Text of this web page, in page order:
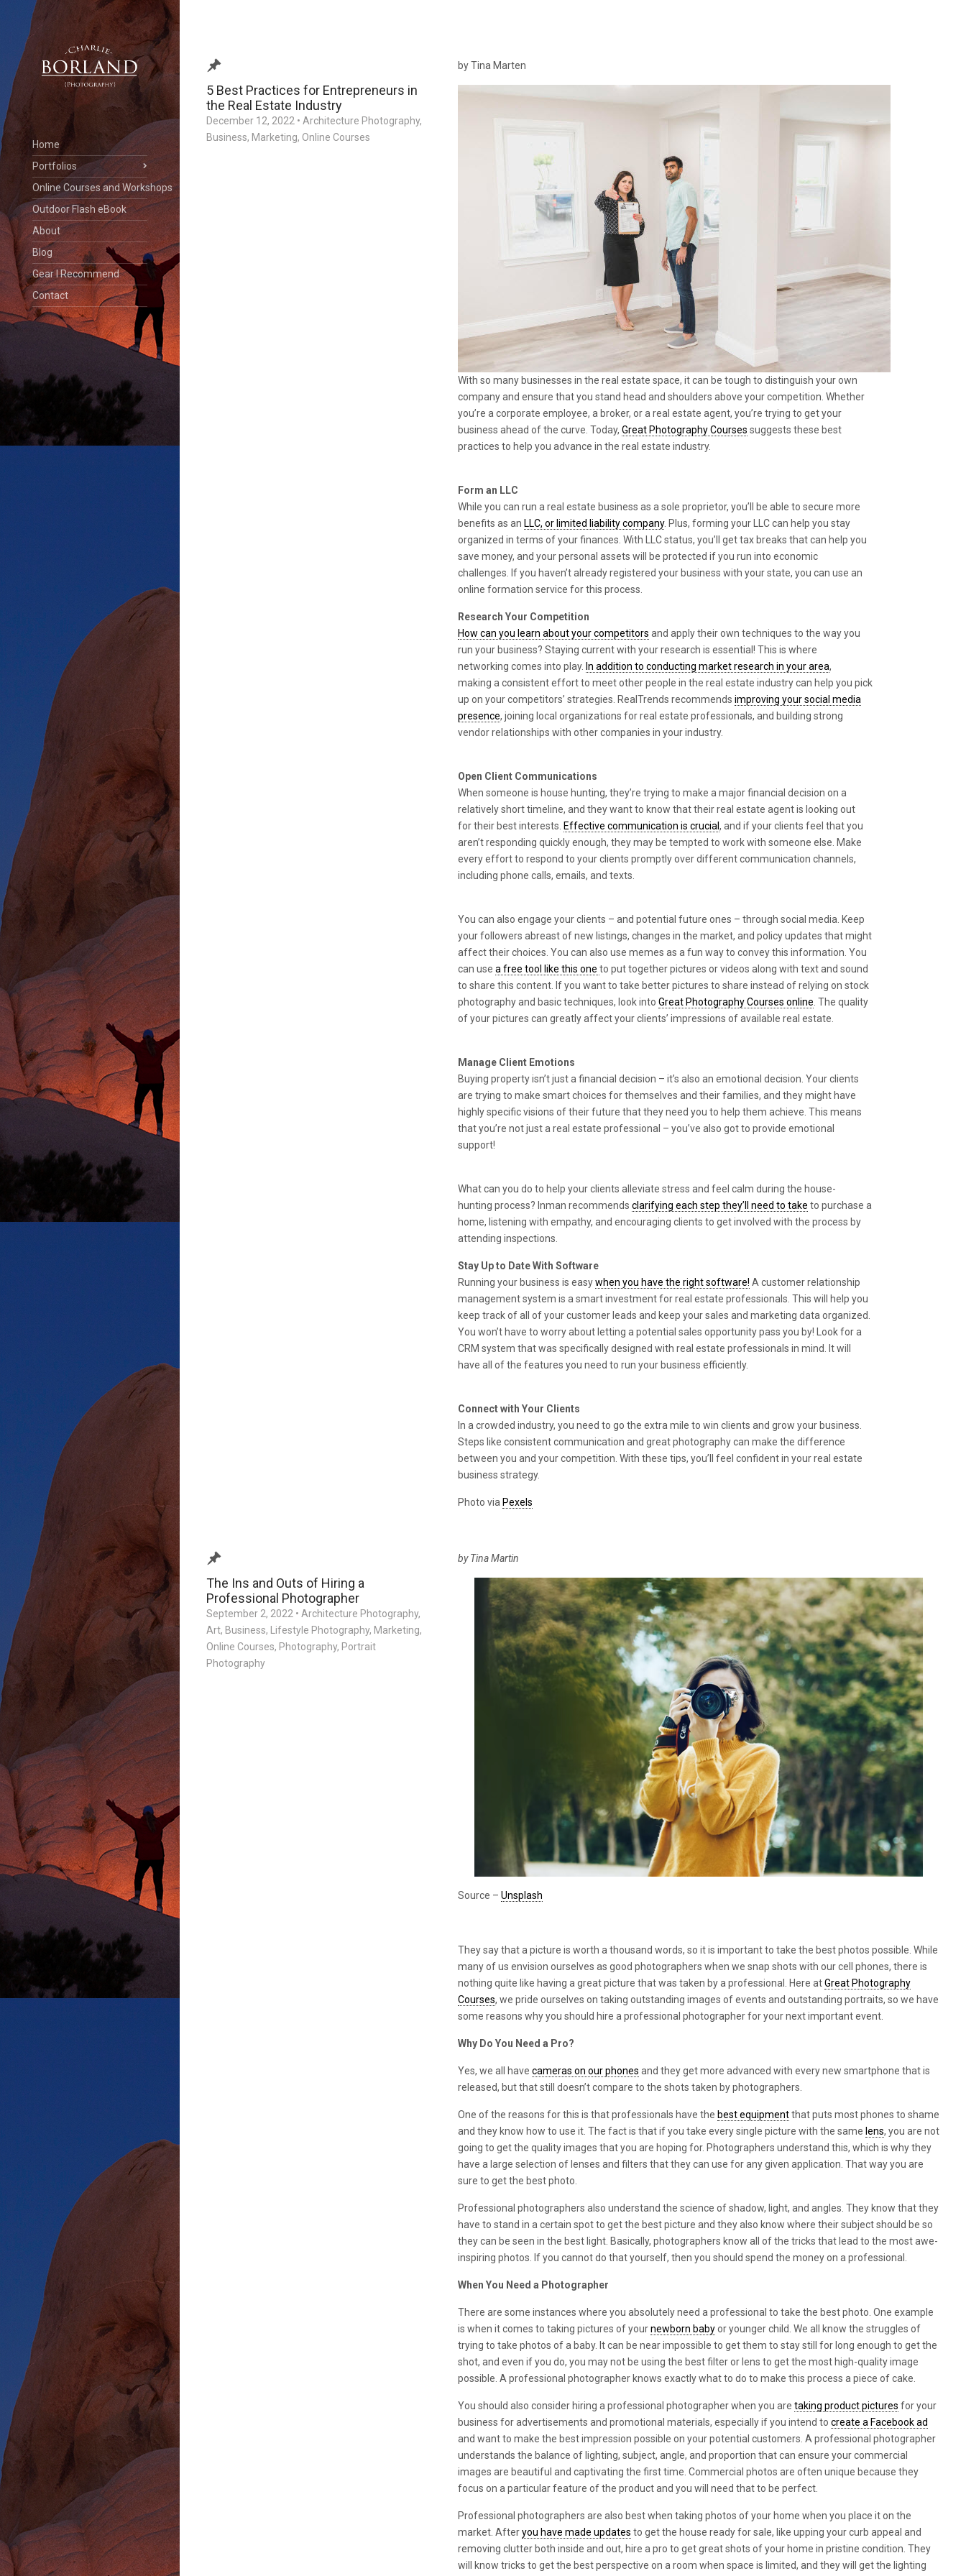
Home
Portfolios
Online Courses and Workshops
Outdoor Flash eBook
About
Blog
Gear I Recommend
Contact
5 Best Practices for Entrepreneurs in
the Real Estate Industry
December 12, 2022 • Architecture Photography,
Business, Marketing, Online Courses
by Tina Marten
With so many businesses in the real estate space, it can be tough to distinguish your own
company and ensure that you stand head and shoulders above your competition. Whether
you’re a corporate employee, a broker, or a real estate agent, you’re trying to get your
business ahead of the curve. Today, Great Photography Courses suggests these best
practices to help you advance in the real estate industry.
Form an LLC
While you can run a real estate business as a sole proprietor, you’ll be able to secure more
benefits as an LLC, or limited liability company. Plus, forming your LLC can help you stay
organized in terms of your finances. With LLC status, you’ll get tax breaks that can help you
save money, and your personal assets will be protected if you run into economic
challenges. If you haven’t already registered your business with your state, you can use an
online formation service for this process.
Research Your Competition
How can you learn about your competitors and apply their own techniques to the way you
run your business? Staying current with your research is essential! This is where
networking comes into play. In addition to conducting market research in your area,
making a consistent effort to meet other people in the real estate industry can help you pick
up on your competitors’ strategies. RealTrends recommends improving your social media
presence, joining local organizations for real estate professionals, and building strong
vendor relationships with other companies in your industry.
Open Client Communications
When someone is house hunting, they’re trying to make a major financial decision on a
relatively short timeline, and they want to know that their real estate agent is looking out
for their best interests. Effective communication is crucial , and if your clients feel that you
aren’t responding quickly enough, they may be tempted to work with someone else. Make
every effort to respond to your clients promptly over different communication channels,
including phone calls, emails, and texts.
You can also engage your clients – and potential future ones – through social media. Keep
your followers abreast of new listings, changes in the market, and policy updates that might
affect their choices. You can also use memes as a fun way to convey this information. You
can use a free tool like this one to put together pictures or videos along with text and sound
to share this content. If you want to take better pictures to share instead of relying on stock
photography and basic techniques, look into Great Photography Courses online . The quality
of your pictures can greatly affect your clients’ impressions of available real estate.
Manage Client Emotions
Buying property isn’t just a financial decision – it’s also an emotional decision. Your clients
are trying to make smart choices for themselves and their families, and they might have
highly specific visions of their future that they need you to help them achieve. This means
that you’re not just a real estate professional – you’ve also got to provide emotional
support!
What can you do to help your clients alleviate stress and feel calm during the house-
hunting process? Inman recommends clarifying each step they’ll need to take to purchase a
home, listening with empathy, and encouraging clients to get involved with the process by
attending inspections.
Stay Up to Date With Software
Running your business is easywhen you have the right software! A customer relationship
management system is a smart investment for real estate professionals. This will help you
keep track of all of your customer leads and keep your sales and marketing data organized.
You won’t have to worry about letting a potential sales opportunity pass you by! Look for a
CRM system that was specifically designed with real estate professionals in mind. It will
have all of the features you need to run your business efficiently.
Connect with Your Clients
In a crowded industry, you need to go the extra mile to win clients and grow your business.
Steps like consistent communication and great photography can make the difference
between you and your competition. With these tips, you’ll feel confident in your real estate
business strategy.
Photo via Pexels
The Ins and Outs of Hiring a
Professional Photographer
September 2, 2022 • Architecture Photography,
Art, Business, Lifestyle Photography, Marketing,
Online Courses, Photography, Portrait
Photography
by Tina Martin
Source – Unsplash
They say that a picture is worth a thousand words, so it is important to take the best photos possible. While
many of us envision ourselves as good photographers when we snap shots with our cell phones, there is
nothing quite like having a great picture that was taken by a professional. Here atGreat Photography
Courses, we pride ourselves on taking outstanding images of events and outstanding portraits, so we have
some reasons why you should hire a professional photographer for your next important event.
Why Do You Need a Pro?
Yes, we all have cameras on our phones and they get more advanced with every new smartphone that is
released, but that still doesn’t compare to the shots taken by photographers.
One of the reasons for this is that professionals have the best equipmentthat puts most phones to shame
and they know how to use it. The fact is that if you take every single picture with the same lens, you are not
going to get the quality images that you are hoping for. Photographers understand this, which is why they
have a large selection of lenses and filters that they can use for any given application. That way you are
sure to get the best photo.
Professional photographers also understand the science of shadow, light, and angles. They know that they
have to stand in a certain spot to get the best picture and they also know where their subject should be so
they can be seen in the best light. Basically, photographers know all of the tricks that lead to the most awe-
inspiring photos. If you cannot do that yourself, then you should spend the money on a professional.
When You Need a Photographer
There are some instances where you absolutely need a professional to take the best photo. One example
is when it comes to taking pictures of yournewborn babyor younger child. We all know the struggles of
trying to take photos of a baby. It can be near impossible to get them to stay still for long enough to get the
shot, and even if you do, you may not be using the best filter or lens to get the most high-quality image
possible. A professional photographer knows exactly what to do to make this process a piece of cake.
You should also consider hiring a professional photographer when you are taking product pictures for your
business for advertisements and promotional materials, especially if you intend to create a Facebook ad
and want to make the best impression possible on your potential customers. A professional photographer
understands the balance of lighting, subject, angle, and proportion that can ensure your commercial
images are beautiful and captivating the first time. Commercial photos are often unique because they
focus on a particular feature of the product and you will need that to be perfect.
Professional photographers are also best when taking photos of your home when you place it on the
market. Afteryou have made updates to get the house ready for sale, like upping your curb appeal and
removing clutter both inside and out, hire a pro to get great shots of your home in pristine condition. They
will know tricks to get the best perspective on a room when space is limited, and they will get the lighting